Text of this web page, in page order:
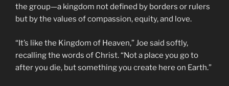
the group—a kingdom not defined by borders or rulers
but by the values of compassion, equity, and love.
“It’s like the Kingdom of Heaven,” Joe said softly,
recalling the words of Christ. “Not a place you go to
after you die, but something you create here on Earth.”